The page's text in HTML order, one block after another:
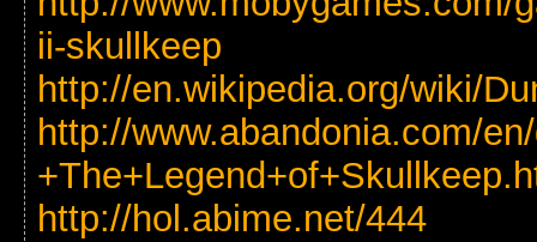
ii-skullkeep
http://en.wikipedia.org/wiki/
http://www.abandonia.com/
http://hol.abime.net/444